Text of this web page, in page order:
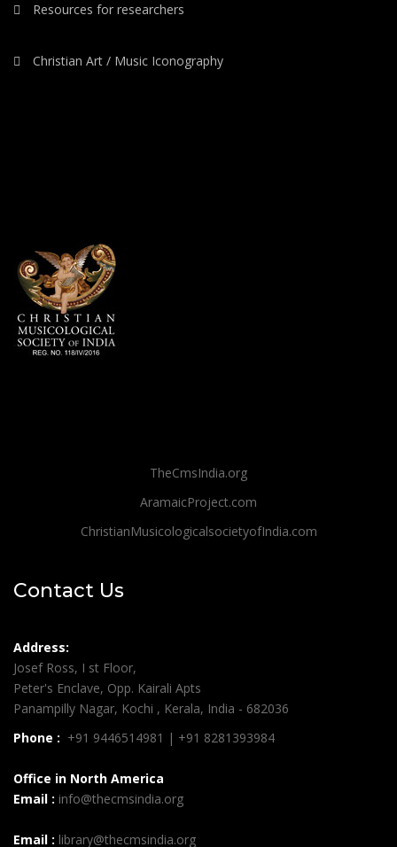
Resources for researchers
Christian Art / Music Iconography
TheCmsIndia.org
AramaicProject.com
ChristianMusicologicalsocietyofIndia.com
Contact Us
Address:
Josef Ross, I st Floor,
Peter's Enclave, Opp. Kairali Apts
Panampilly Nagar, Kochi , Kerala, India - 682036
Phone : +91 9446514981 | +91 8281393984
Office in North America
Email : info@thecmsindia.org
Email : library@thecmsindia.org